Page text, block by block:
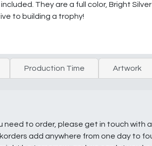
They are a full color, Bright
to building a trophy!
Production Time Artwork
to order, please get in touch with
add anywhere from one day to